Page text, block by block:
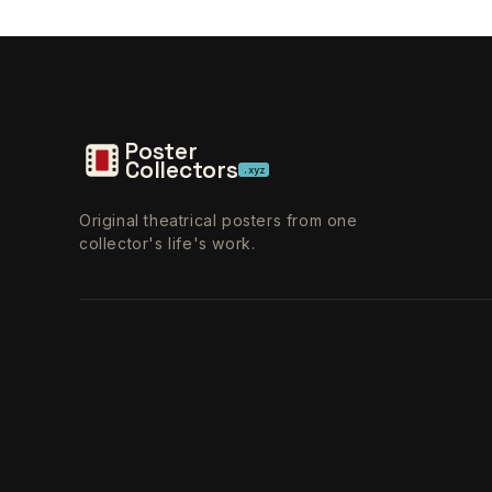
Poster
Collectors .xyz
Original theatrical posters from one
collector's life's work.